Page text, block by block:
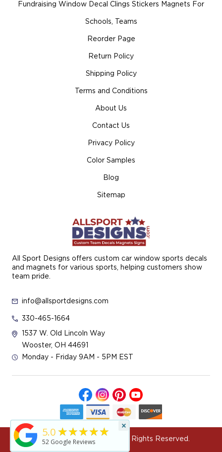
All Sport Designs offers custom car window sports decals
and magnets for various sports, helping customers show
team pride.
info@allsportdesigns.com
330-465-1664
1537 W. Old Lincoln Way
Wooster, OH 44691
Monday - Friday 9AM - 5PM EST
Fundraising Window Decal Clings Stickers Magnets For
Schools, Teams
Reorder Page
Return Policy
Shipping Policy
Terms and Conditions
About Us
Contact Us
Privacy Policy
Color Samples
Blog
Sitemap
© 2026 All Sport Designs All Rights Reserved.
5.0★★★★★
52 Google Reviews
×